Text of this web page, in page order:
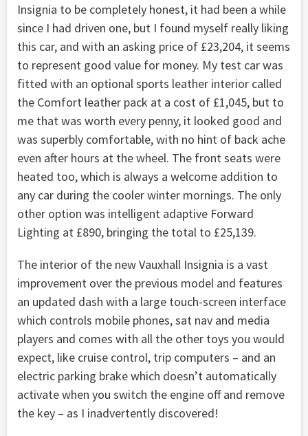
Insignia to be completely honest, it had been a while
since I had driven one, but I found myself really liking
this car, and with an asking price of £23,204, it seems
to represent good value for money. My test car was
fitted with an optional sports leather interior called
the Comfort leather pack at a cost of £1,045, but to
me that was worth every penny, it looked good and
was superbly comfortable, with no hint of back ache
even after hours at the wheel. The front seats were
heated too, which is always a welcome addition to
any car during the cooler winter mornings. The only
other option was intelligent adaptive Forward
Lighting at £890, bringing the total to £25,139.
The interior of the new Vauxhall Insignia is a vast
improvement over the previous model and features
an updated dash with a large touch-screen interface
which controls mobile phones, sat nav and media
players and comes with all the other toys you would
expect, like cruise control, trip computers – and an
electric parking brake which doesn’t automatically
activate when you switch the engine off and remove
the key – as I inadvertently discovered!